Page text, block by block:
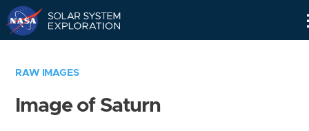
RAW IMAGES
Image of Saturn